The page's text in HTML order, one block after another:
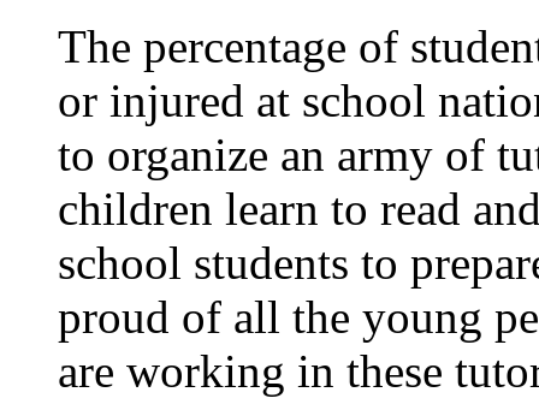
The percentage of
or injured at school
to organize an army of
children learn to read
school students to
proud of all the young
are working in these